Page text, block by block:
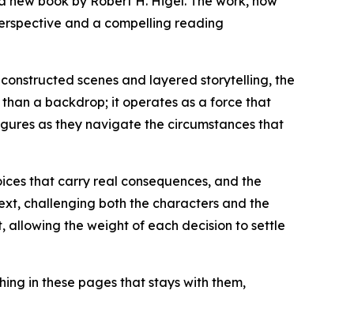
and a compelling reading
scenes and layered storytelling, the
a backdrop; it operates as a force that
as they navigate the circumstances that
that carry real consequences, and the
challenging both the characters and the
allowing the weight of each decision to settle
in these pages that stays with them,